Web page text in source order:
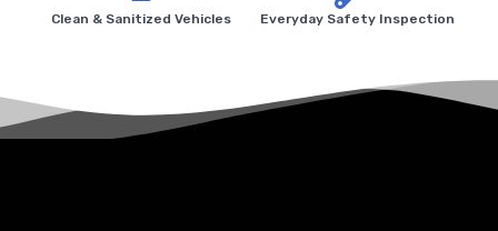
Clean & Sanitized Vehicles Everyday Safety Inspection